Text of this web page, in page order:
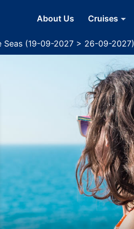
About Us Cruises
Seas (19-09-2027 > 26-09-2027)